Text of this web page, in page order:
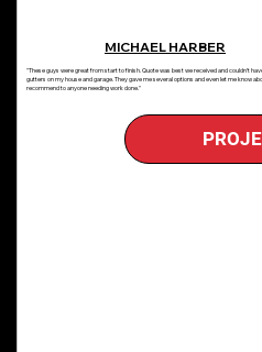
MICHAEL HARBER
"These guys were great from start to finish. Quote was best we received and couldn’t
gutters on my house and garage. They gave me several options and even let me know
recommend to anyone needing work done."